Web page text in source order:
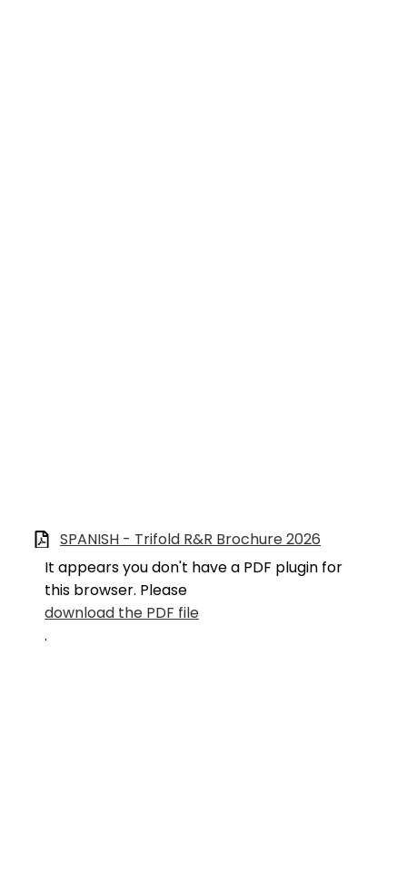
SPANISH - Trifold R&R Brochure 2026
It appears you don't have a PDF plugin for
this browser. Please
download the PDF file
.